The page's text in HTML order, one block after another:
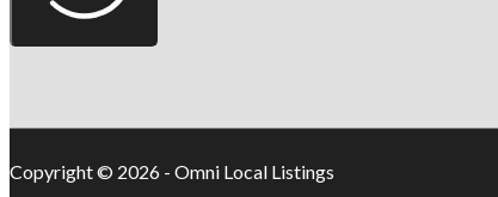
Copyright © 2026 - Omni Local Listings